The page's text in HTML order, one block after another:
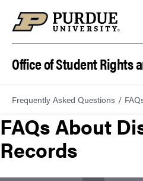
Office of Student Rights
Frequently Asked Questions
FAQs About
Records